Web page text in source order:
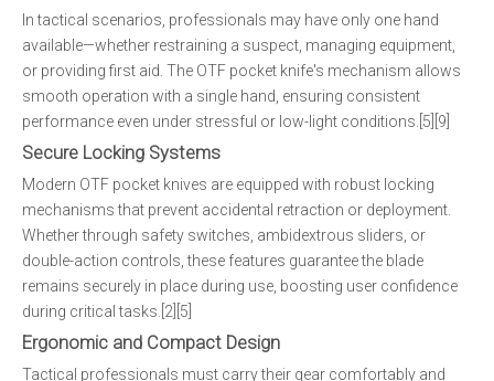
In tactical scenarios, professionals may have only one hand
available—whether restraining a suspect, managing equipment,
or providing first aid. The OTF pocket knife's mechanism allows
smooth operation with a single hand, ensuring consistent
performance even under stressful or low-light conditions.[5][9]
Secure Locking Systems
Modern OTF pocket knives are equipped with robust locking
mechanisms that prevent accidental retraction or deployment.
Whether through safety switches, ambidextrous sliders, or
double-action controls, these features guarantee the blade
remains securely in place during use, boosting user confidence
during critical tasks.[2][5]
Ergonomic and Compact Design
Tactical professionals must carry their gear comfortably and